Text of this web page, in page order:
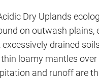
Dry Uplands
on outwash plains,
excessively drained
thin loamy mantles
and runoff are